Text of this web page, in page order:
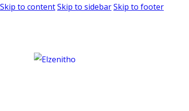
Skip to contentSkip to sidebarSkip to footer